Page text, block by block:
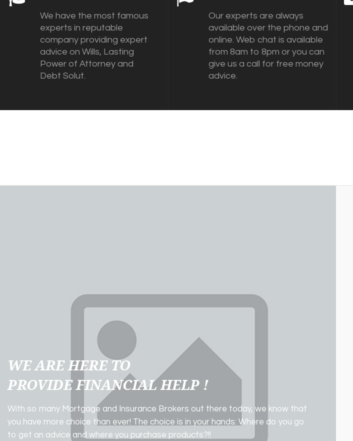
We have the most famous
experts in reputable
company providing expert
advice on Wills, Lasting
Power of Attorney and
Debt Solut.
Our experts are always
available over the phone and
online. Web chat is available
from 8am to 8pm or you can
give us a call for free money
advice.
WE ARE HERE TO
PROVIDE FINANCIAL HELP !
With so many Mortgage and Insurance Brokers out there today, we know that
you have more choice than ever! The choice is in your hands: Where do you go
to get an advice and where you purchase products?!!